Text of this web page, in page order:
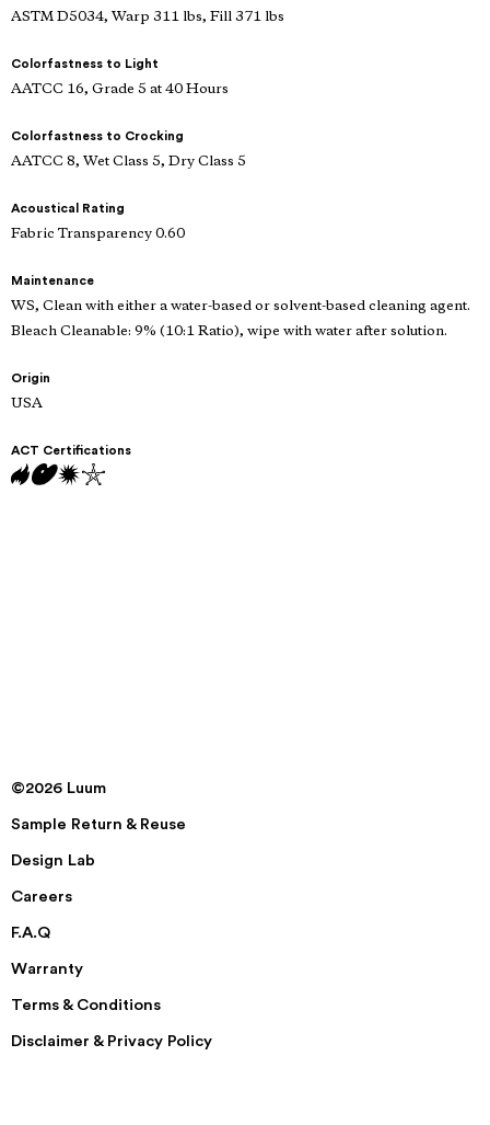
ASTM D5034, Warp 311 lbs, Fill 371 lbs
Colorfastness to Light
AATCC 16, Grade 5 at 40 Hours
Colorfastness to Crocking
AATCC 8, Wet Class 5, Dry Class 5
Acoustical Rating
Fabric Transparency 0.60
Maintenance
WS, Clean with either a water-based or solvent-based cleaning agent.
Bleach Cleanable: 9% (10:1 Ratio), wipe with water after solution.
Origin
USA
ACT Certifications
©2026 Luum
Sample Return & Reuse
Design Lab
Careers
F.A.Q
Warranty
Terms & Conditions
Disclaimer & Privacy Policy